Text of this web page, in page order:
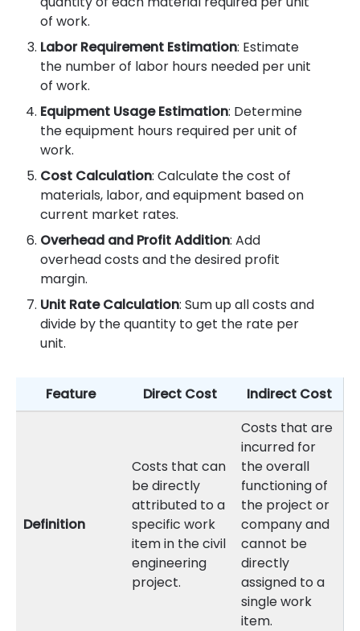
of work.
Labor Requirement Estimation: Estimate
the number of labor hours needed per unit
of work.
Equipment Usage Estimation: Determine
the equipment hours required per unit of
work.
Cost Calculation: Calculate the cost of
materials, labor, and equipment based on
current market rates.
Overhead and Profit Addition: Add
overhead costs and the desired profit
margin.
Unit Rate Calculation: Sum up all costs and
divide by the quantity to get the rate per
unit.
Feature Direct Cost Indirect Cost
Definition
Costs that can
be directly
attributed to a
specific work
item in the civil
engineering
project.
Costs that are
incurred for
the overall
functioning of
the project or
company and
cannot be
directly
assigned to a
single work
item.